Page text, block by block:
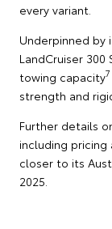
every variant.
Underpinned by
LandCruiser
towing capacity7
strength and
Further details
including
closer to its
2025.